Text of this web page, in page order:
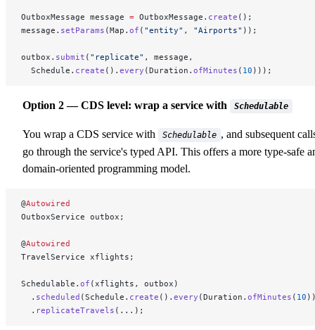
OutboxMessage message = OutboxMessage. create ();
message. setParams (Map. of ( "entity" , "Airports" ));
outbox. submit ( "replicate" , message,
  Schedule.
create (). every (Duration. ofMinutes ( 10 )));
Option 2 — CDS level: wrap a service with Schedulable
You wrap a CDS service with Schedulable , and subsequent
go through the service's typed API. This offers a more type-safe
domain-oriented programming model.
@Autowired
OutboxService outbox;
@Autowired
TravelService xflights;
Schedulable. of (xflights, outbox)
  .
scheduled (Schedule. create (). every (Duration. ofMinutes ( 10
  .
replicateTravels (...);